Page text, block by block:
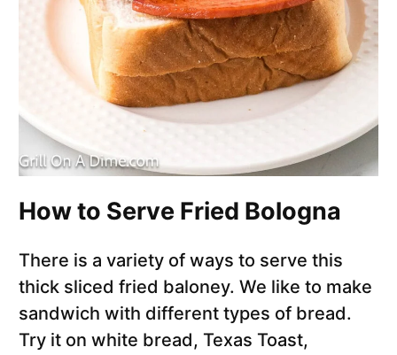
How to Serve Fried Bologna
There is a variety of ways to serve this
thick sliced fried baloney. We like to make
sandwich with different types of bread.
Try it on white bread, Texas Toast,